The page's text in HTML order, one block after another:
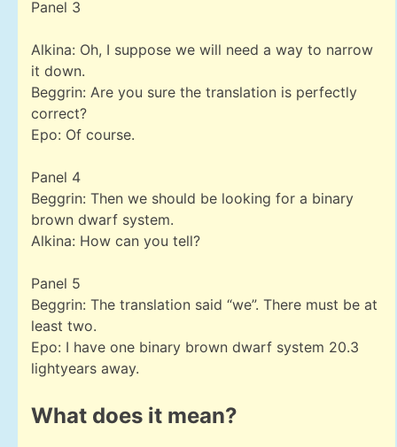
Panel 3
Alkina: Oh, I suppose we will need a way to narrow
it down.
Beggrin: Are you sure the translation is perfectly
correct?
Epo: Of course.
Panel 4
Beggrin: Then we should be looking for a binary
brown dwarf system.
Alkina: How can you tell?
Panel 5
Beggrin: The translation said “we”. There must be at
least two.
Epo: I have one binary brown dwarf system 20.3
lightyears away.
What does it mean?